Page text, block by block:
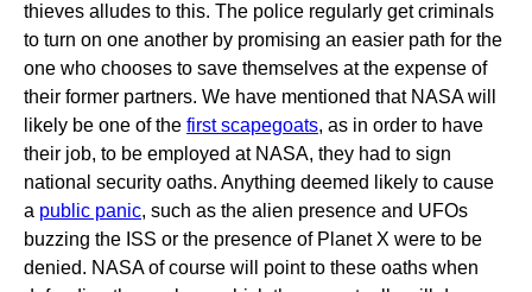
thieves alludes to this. The police regularly get criminals
to turn on one another by promising an easier path for the
one who chooses to save themselves at the expense of
their former partners. We have mentioned that NASA will
likely be one of the first scapegoats, as in order to have
their job, to be employed at NASA, they had to sign
national security oaths. Anything deemed likely to cause
a public panic, such as the alien presence and UFOs
buzzing the ISS or the presence of Planet X were to be
denied. NASA of course will point to these oaths when